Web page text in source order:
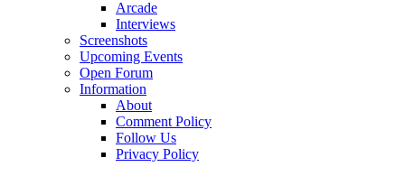
Arcade
Interviews
Screenshots
Upcoming Events
Open Forum
Information
About
Comment Policy
Follow Us
Privacy Policy